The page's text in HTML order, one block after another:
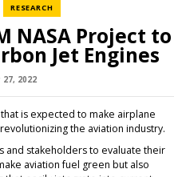
CATEGORY
RESEARCH
NASA Project to
Jet Engines
27, 2022
is expected to make airplane
the aviation industry.
and stakeholders to evaluate their
aviation fuel green but also